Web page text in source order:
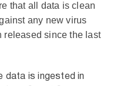
that all data is clean
any new virus
released since the last
data is ingested in